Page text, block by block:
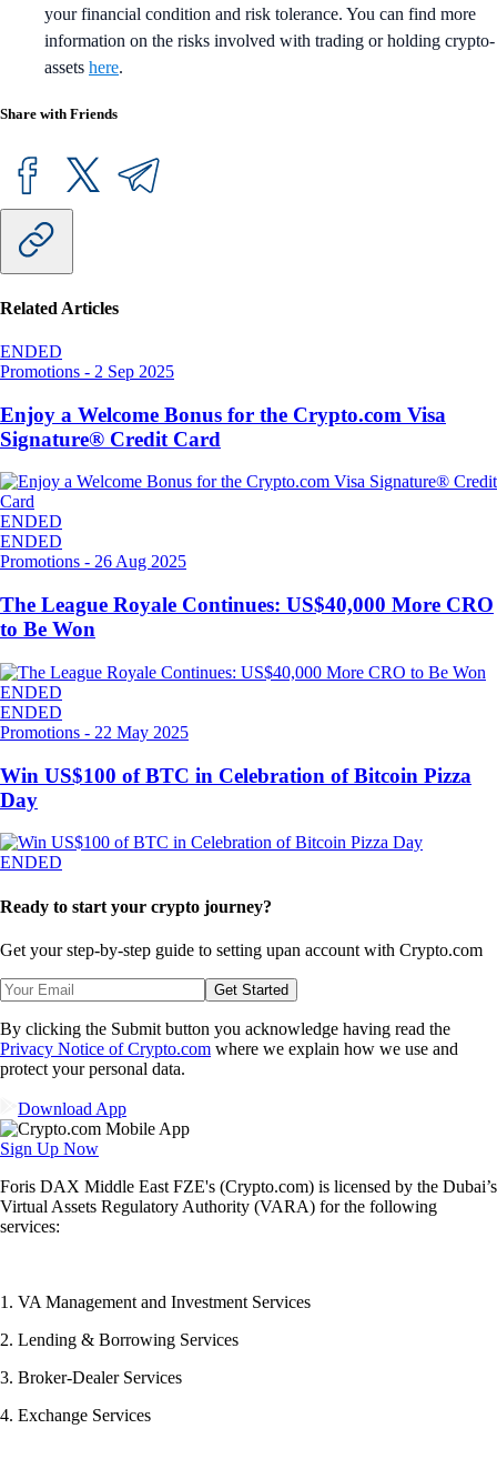
your financial condition and risk tolerance. You can find more
information on the risks involved with trading or holding crypto-
assets here.
Share with Friends
Related Articles
ENDED
Promotions - 2 Sep 2025
Enjoy a Welcome Bonus for the Crypto.com Visa
Signature® Credit Card
ENDED
ENDED
Promotions - 26 Aug 2025
The League Royale Continues: US$40,000 More CRO
to Be Won
ENDED
ENDED
Promotions - 22 May 2025
Win US$100 of BTC in Celebration of Bitcoin Pizza
Day
ENDED
Ready to start your crypto journey?
Get your step-by-step guide to setting upan account with Crypto.com
Get Started
By clicking the Submit button you acknowledge having read the
Privacy Notice of Crypto.com where we explain how we use and
protect your personal data.
Download App
Sign Up Now
Foris DAX Middle East FZE's (Crypto.com) is licensed by the Dubai’s
Virtual Assets Regulatory Authority (VARA) for the following
services:
1. VA Management and Investment Services
2. Lending & Borrowing Services
3. Broker-Dealer Services
4. Exchange Services